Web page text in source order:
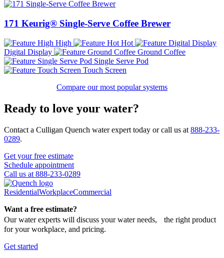
171 Keurig® Single-Serve Coffee Brewer
High
Hot
Digital Display
Ground Coffee
Single Serve Pod
Touch Screen
Compare our most popular systems
Ready to love your water?
Contact a Culligan Quench water expert today or call us at 888-233-
0289.
Get your free estimate
Schedule appointment
Call us at 888-233-0289
ResidentialWorkplaceCommercial
Want a free estimate?
Our water experts will discuss your water needs, the right product
for your workplace, and pricing.
Get started